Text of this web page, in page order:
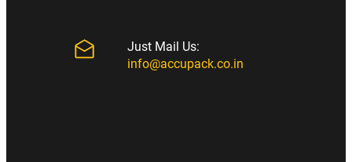
Just Mail Us:
info@accupack.co.in